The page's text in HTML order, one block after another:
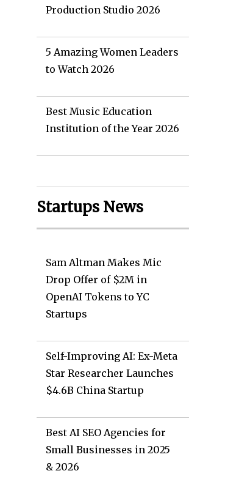
Production Studio 2026
5 Amazing Women Leaders
to Watch 2026
Best Music Education
Institution of the Year 2026
Startups News
Sam Altman Makes Mic
Drop Offer of $2M in
OpenAI Tokens to YC
Startups
Self-Improving AI: Ex-Meta
Star Researcher Launches
$4.6B China Startup
Best AI SEO Agencies for
Small Businesses in 2025
& 2026